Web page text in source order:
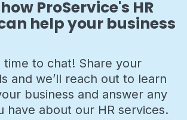
ProService's HR
help your business
time to chat! Share your
and we’ll reach out to learn
business and answer any
have about our HR services.